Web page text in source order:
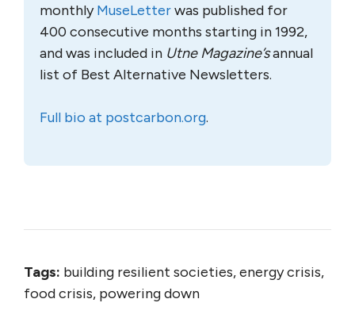
monthlyMuseLetterwas published for
400 consecutive months starting in 1992,
and was included in Utne Magazine’sannual
list of Best Alternative Newsletters.
Full bio at postcarbon.org.
Tags: building resilient societies, energy crisis,
food crisis, powering down